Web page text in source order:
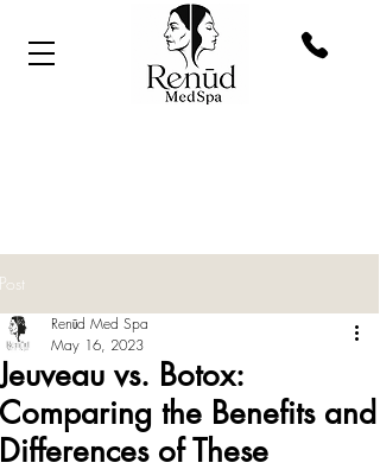
Post
Jeuveau vs. Botox:
Comparing the Benefits and
Differences of These
Renūd Med Spa
May 16, 2023